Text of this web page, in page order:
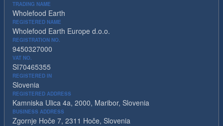
TRADING NAME
Wholefood Earth
REGISTERED NAME
Wholefood Earth Europe d.o.o.
REGISTRATION NO.
9450327000
VAT NO.
SI70465355
REGISTERED IN
Slovenia
REGISTERED ADDRESS
Kamniska Ulica 4a, 2000, Maribor, Slovenia
BUSINESS ADDRESS
Zgornje Hoče 7, 2311 Hoče, Slovenia